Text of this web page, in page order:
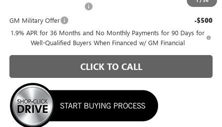
-$500
GM Military Offer -$500
1.9% APR for 36 Months and No Monthly Payments for 90 Days for
Well-Qualified Buyers When Financed w/ GM Financial
CLICK TO CALL